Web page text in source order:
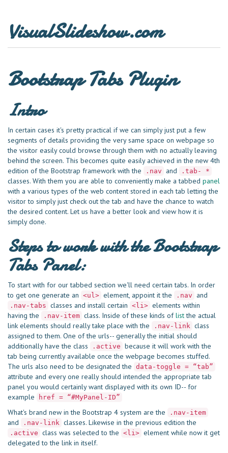
VisualSlideshow.com
Bootstrap Tabs Plugin
Intro
In certain cases it's pretty practical if we can simply just put a few
segments of details providing the very same space on webpage so
the visitor easily could browse through them with no actually leaving
behind the screen. This becomes quite easily achieved in the new 4th
edition of the Bootstrap framework with the
.nav and .tab- *
classes. With them you are able to conveniently make a tabbed panel
with a various types of the web content stored in each tab letting the
visitor to simply just check out the tab and have the chance to watch
the desired content. Let us have a better look and view how it is
simply done.
Steps to work with the Bootstrap
Tabs Panel:
To start with for our tabbed section we'll need certain tabs. In order
to get one generate an <ul> element, appoint it the .nav and
.nav-tabs classes and install certain <li> elements within
having the
.nav-item class. Inside of these kinds oflistthe actual
link elements should really take place with the
.nav-link class
assigned to them. One of the urls-- generally the initial should
additionally have the class
.active because it will work with the
tab being currently available once the webpage becomes stuffed.
The urls also need to be designated the data-toggle = “tab”
attribute and every one really should intended the appropriate tab
panel you would certainly want displayed with its own ID-- for
example
href = “#MyPanel-ID”
What's brand new in the Bootstrap 4 system are the .nav-item
and .nav-link classes. Likewise in the previous edition the
.active class was selected to the <li> element while now it get
delegated to the link in itself.